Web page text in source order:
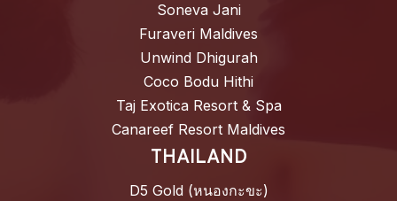
Soneva Jani
Furaveri Maldives
Unwind Dhigurah
Coco Bodu Hithi
Taj Exotica Resort & Spa
Canareef Resort Maldives
THAILAND
D5 Gold (หนองกะขะ)